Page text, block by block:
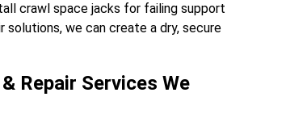
crawl space jacks for failing support
we can create a dry, secure
Repair Services We